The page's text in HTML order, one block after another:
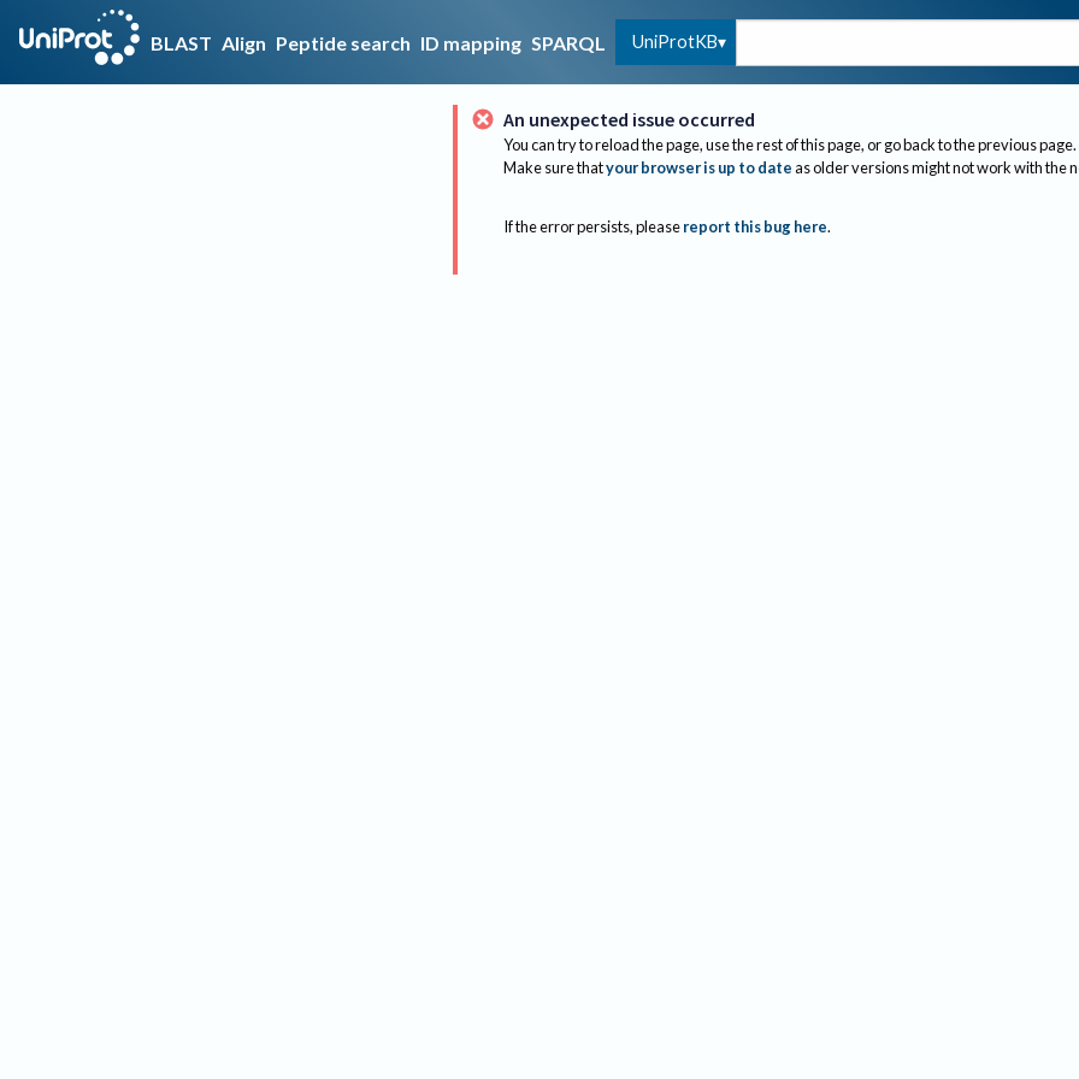
BLAST Align Peptide search ID mapping SPARQL UniProtKB
An unexpected issue occurred
You can try to reload the page, use the rest of this page, or go back to the previous page.
Make sure thatyour browser is up to dateas older versions might not work with the
If the error persists, please report this bug here.